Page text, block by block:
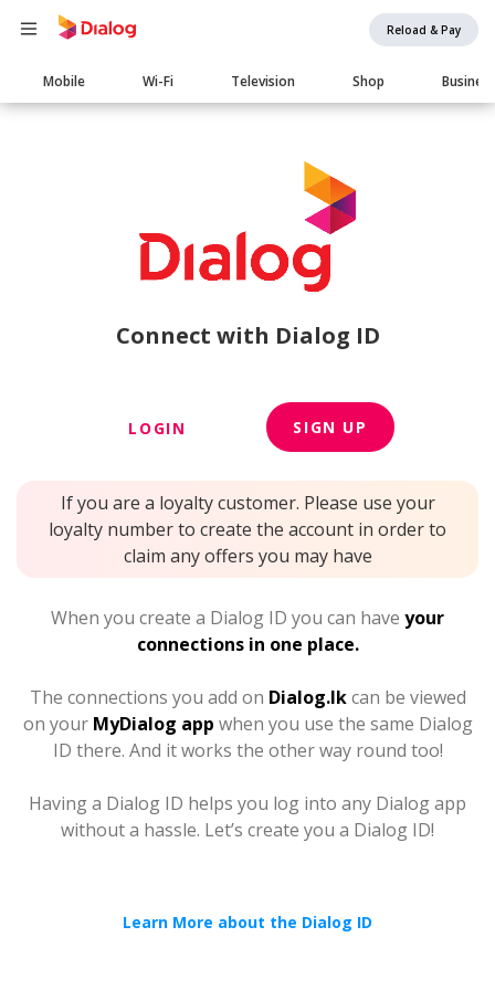
Reload & Pay
Main
navigation
Mobile Wi-Fi Television Shop Business
Connect with Dialog ID
LOGIN SIGN UP
If you are a loyalty customer. Please use your
loyalty number to create the account in order to
claim any offers you may have
When you create a Dialog ID you can have your
connections in one place.
The connections you add on Dialog.lkcan be viewed
on your MyDialog app when you use the same Dialog
ID there. And it works the other way round too!
Having a Dialog ID helps you log into any Dialog app
without a hassle. Let’s create you a Dialog ID!
Learn More about the Dialog ID